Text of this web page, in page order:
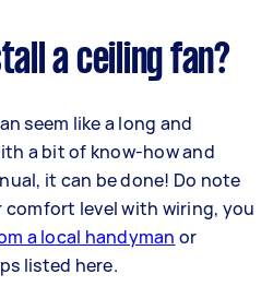
a ceiling fan?
seem like a long and
a bit of know-how and
it can be done! Do note
level with wiring, you
a local handyman or
listed here.